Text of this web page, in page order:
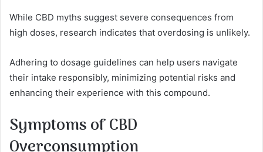
While CBD myths suggest severe consequences from
high doses, research indicates that overdosing is unlikely.
Adhering to dosage guidelines can help users navigate
their intake responsibly, minimizing potential risks and
enhancing their experience with this compound.
Symptoms of CBD